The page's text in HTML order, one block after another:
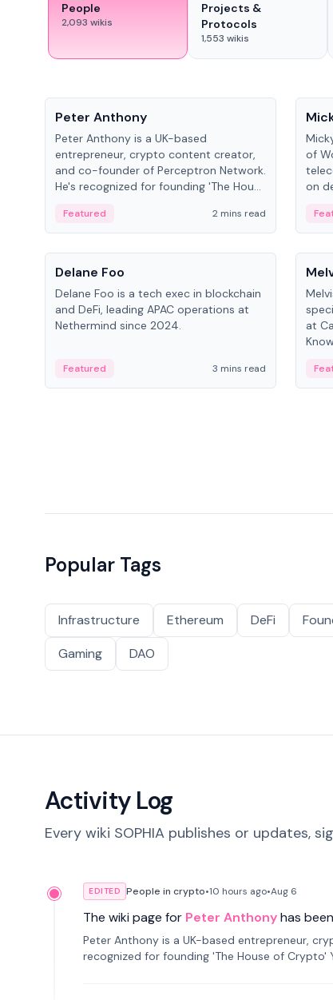
People
2,093 wikis
Projects &
Protocols
1,553 wikis
Peter Anthony
Peter Anthony is a UK-based
entrepreneur, crypto content creator,
and co-founder of Perceptron Network.
He's recognized for founding 'The House
founding AphX Capital.
Featured 2 mins read
of
on
People
Delane Foo
Delane Foo is a tech exec in blockchain
and DeFi, leading APAC operations at
Nethermind since 2024.
Featured 3 mins read
at
on
Popular Tags
Infrastructure Ethereum DeFi
Gaming
DAO
Activity Log
Every wiki SOPHIA publishes or updates,
EDITED People in crypto•10 hours ago•Aug 6
The wiki page for Peter Anthonyhas
Peter Anthony is a UK-based entrepreneur,
recognized for founding 'The House of Crypto'